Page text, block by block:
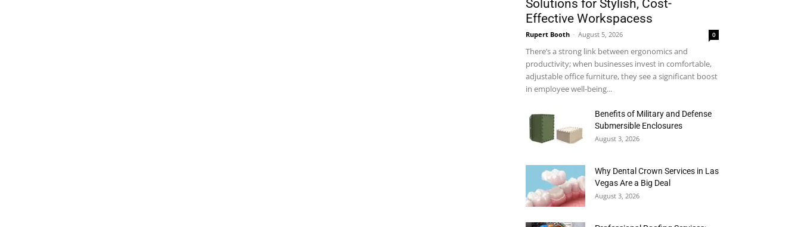
Solutions for Stylish, Cost-
Effective Workspacess
Rupert Booth - August 5, 2026 0
There’s a strong link between ergonomics and
productivity; when businesses invest in comfortable,
adjustable office furniture, they see a significant boost
in employee well-being...
Benefits of Military and Defense
Submersible Enclosures
August 3, 2026
Why Dental Crown Services in Las
Vegas Are a Big Deal
August 3, 2026